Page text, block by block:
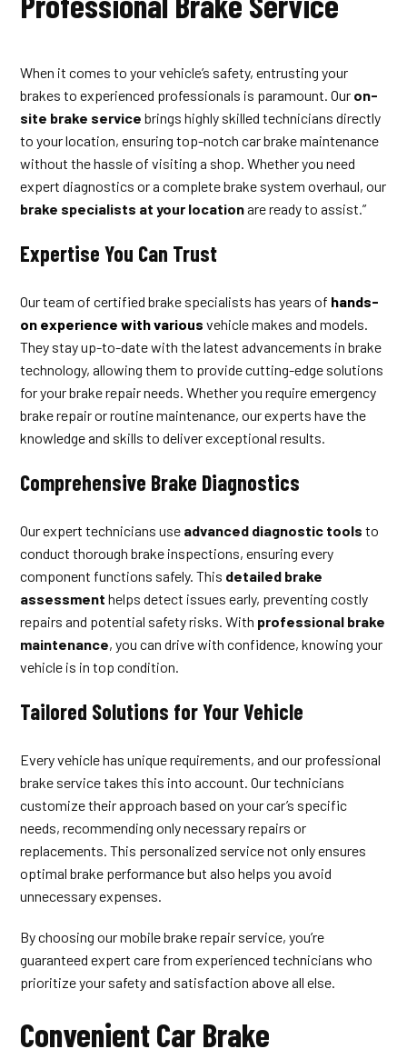
When it comes to your vehicle’s safety, entrusting your
brakes to experienced professionals is paramount. Our on-
site brake service brings highly skilled technicians directly
to your location, ensuring top-notch car brake maintenance
without the hassle of visiting a shop. Whether you need
expert diagnostics or a complete brake system overhaul, our
brake specialists at your locationare ready to assist.”
Expertise You Can Trust
Our team of certified brake specialists has years of hands-
on experience with variousvehicle makes and models.
They stay up-to-date with the latest advancements in brake
technology, allowing them to provide cutting-edge solutions
for your brake repair needs. Whether you require emergency
brake repair or routine maintenance, our experts have the
knowledge and skills to deliver exceptional results.
Comprehensive Brake Diagnostics
Our expert technicians use advanced diagnostic tools to
conduct thorough brake inspections, ensuring every
component functions safely. This detailed brake
assessment helps detect issues early, preventing costly
repairs and potential safety risks. With professional brake
maintenance, you can drive with confidence, knowing your
vehicle is in top condition.
Tailored Solutions for Your Vehicle
Every vehicle has unique requirements, and our professional
brake service takes this into account. Our technicians
customize their approach based on your car’s specific
needs, recommending only necessary repairs or
replacements. This personalized service not only ensures
optimal brake performance but also helps you avoid
unnecessary expenses.
By choosing our mobile brake repair service, you’re
guaranteed expert care from experienced technicians who
prioritize your safety and satisfaction above all else.
Convenient Car Brake